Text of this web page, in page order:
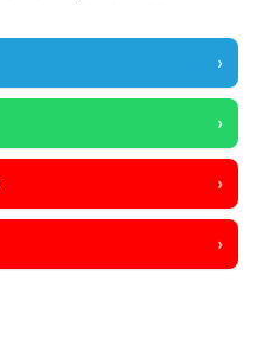
›
›
›
›